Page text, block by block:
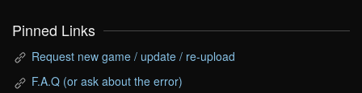
Pinned Links
Request new game / update / re-upload
F.A.Q (or ask about the error)